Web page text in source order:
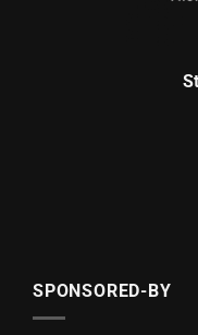
SPONSORED-BY